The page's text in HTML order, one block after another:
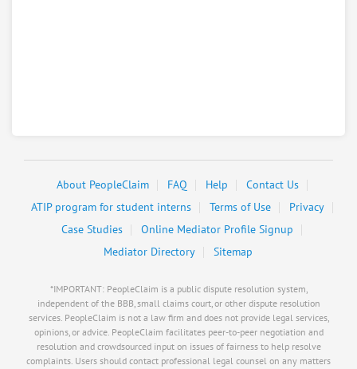
About PeopleClaim FAQ Help
Contact Us
ATIP program for student interns
Terms of Use
Privacy
Case Studies
Online Mediator Profile Signup
Mediator Directory
Sitemap
*IMPORTANT: PeopleClaim is a public dispute resolution system,
independent of the BBB, small claims court, or other dispute resolution
services. PeopleClaim is not a law firm and does not provide legal services,
opinions, or advice. PeopleClaim facilitates peer-to-peer negotiation and
resolution and crowdsourced input on issues of fairness to help resolve
complaints. Users should contact professional legal counsel on any matters